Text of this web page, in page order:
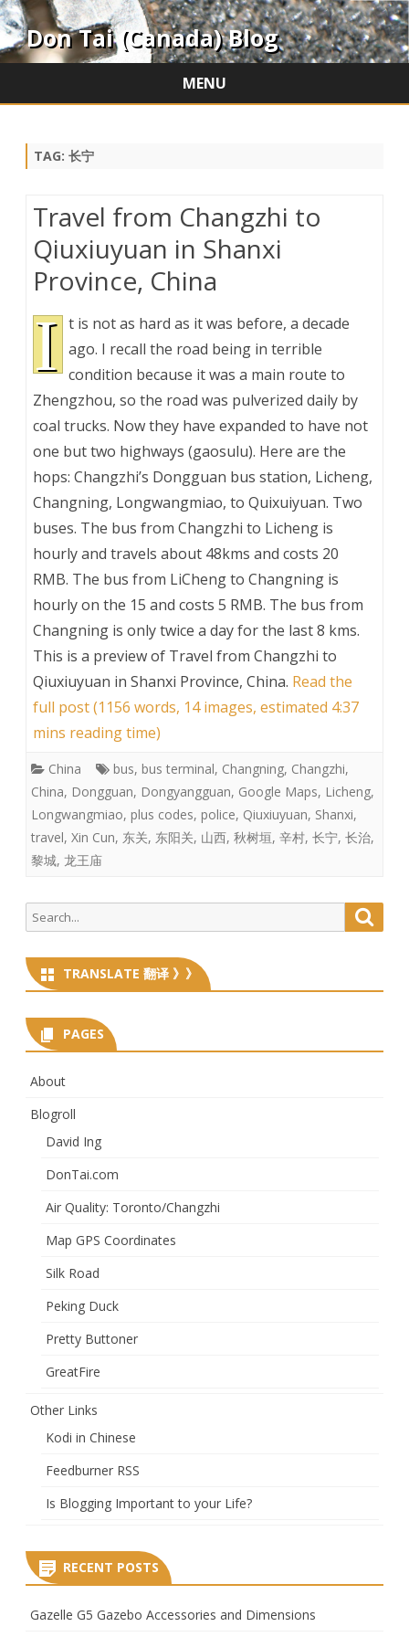
Don Tai (Canada) Blog
MENU
TAG: 长宁
Travel from Changzhi to
Qiuxiuyuan in Shanxi
Province, China
I t is not as hard as it was before, a decade
ago. I recall the road being in terrible
condition because it was a main route to
Zhengzhou, so the road was pulverized daily by
coal trucks. Now they have expanded to have not
one but two highways (gaosulu). Here are the
hops: Changzhi’s Dongguan bus station, Licheng,
Changning, Longwangmiao, to Quixuiyuan. Two
buses. The bus from Changzhi to Licheng is
hourly and travels about 48kms and costs 20
RMB. The bus from LiCheng to Changning is
hourly on the 15 and costs 5 RMB. The bus from
Changning is only twice a day for the last 8 kms.
This is a preview of Travel from Changzhi to
Qiuxiuyuan in Shanxi Province, China. Read the
full post (1156 words, 14 images, estimated 4:37
mins reading time)
China bus, bus terminal, Changning, Changzhi,
China, Dongguan, Dongyangguan, Google Maps, Licheng,
Longwangmiao, plus codes, police, Qiuxiuyuan, Shanxi,
travel, Xin Cun, 东关, 东阳关, 山西, 秋树垣, 辛村, 长宁, 长治,
黎城, 龙王庙
Search
for:
TRANSLATE 翻译 》》
PAGES
About
Blogroll
David Ing
DonTai.com
Air Quality: Toronto/Changzhi
Map GPS Coordinates
Silk Road
Peking Duck
Pretty Buttoner
GreatFire
Other Links
Kodi in Chinese
Feedburner RSS
Is Blogging Important to your Life?
RECENT POSTS
Gazelle G5 Gazebo Accessories and Dimensions